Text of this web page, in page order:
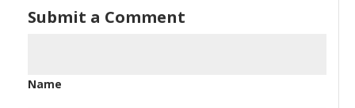
Submit a Comment
Name